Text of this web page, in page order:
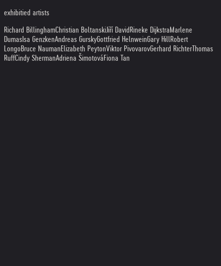
exhibitied artists
Richard BillinghamChristian BoltanskiJiří David Rineke DijkstraMarlene
DumasIsa GenzkenAndreas GurskyGottfried HelnweinGary HillRobert
LongoBruce NaumanElizabeth PeytonViktor PivovarovGerhard Richter Thomas
RuffCindy ShermanAdriena ŠimotováFiona Tan